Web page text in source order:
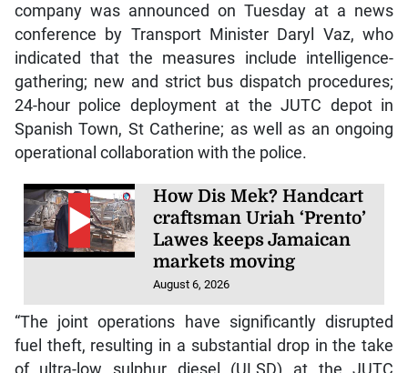
company was announced on Tuesday at a news
conference by Transport Minister Daryl Vaz, who
indicated that the measures include intelligence-
gathering; new and strict bus dispatch procedures;
24-hour police deployment at the JUTC depot in
Spanish Town, St Catherine; as well as an ongoing
operational collaboration with the police.
How Dis Mek? Handcart
craftsman Uriah ‘Prento’
Lawes keeps Jamaican
markets moving
August 6, 2026
“The joint operations have significantly disrupted
fuel theft, resulting in a substantial drop in the take